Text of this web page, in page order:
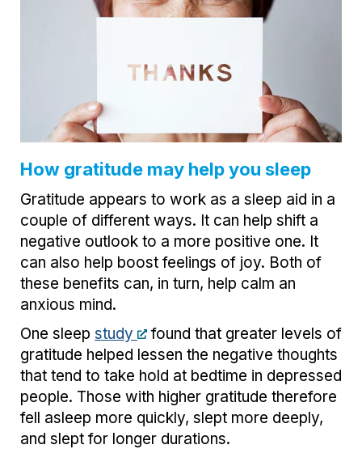
How gratitude may help you sleep
Gratitude appears to work as a sleep aid in a
couple of different ways. It can help shift a
negative outlook to a more positive one. It
can also help boost feelings of joy. Both of
these benefits can, in turn, help calm an
anxious mind.
One sleep study
found that greater levels of
gratitude helped lessen the negative thoughts
that tend to take hold at bedtime in depressed
people. Those with higher gratitude therefore
fell asleep more quickly, slept more deeply,
and slept for longer durations.